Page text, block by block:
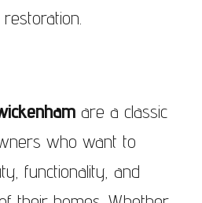
are a classic
who want to
functionality, and